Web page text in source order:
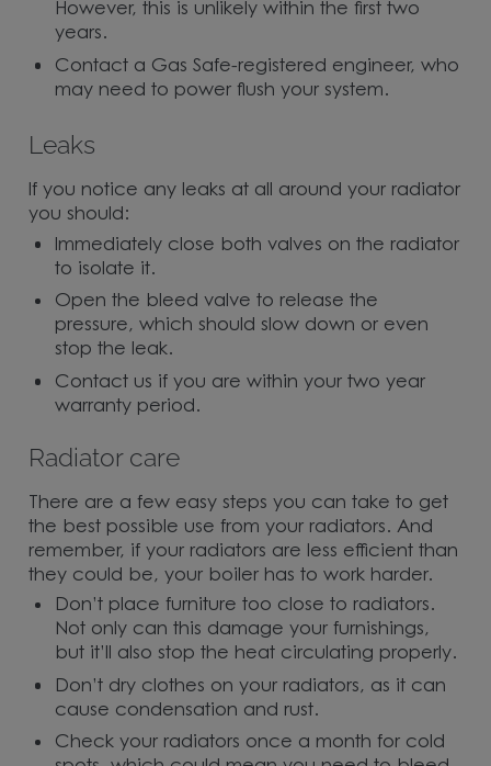
However, this is unlikely within the first two
years.
Contact a Gas Safe-registered engineer, who
may need to power flush your system.
Leaks
If you notice any leaks at all around your radiator
you should:
Immediately close both valves on the radiator
to isolate it.
Open the bleed valve to release the
pressure, which should slow down or even
stop the leak.
Contact us if you are within your two year
warranty period.
Radiator care
There are a few easy steps you can take to get
the best possible use from your radiators. And
remember, if your radiators are less efficient than
they could be, your boiler has to work harder.
Don’t place furniture too close to radiators.
Not only can this damage your furnishings,
but it’ll also stop the heat circulating properly.
Don’t dry clothes on your radiators, as it can
cause condensation and rust.
Check your radiators once a month for cold